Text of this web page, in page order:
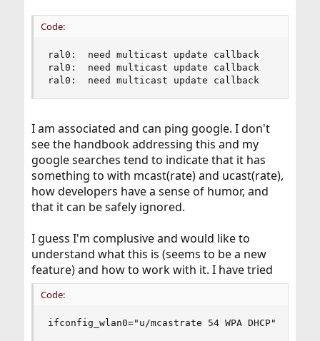
Code:
ral0:  need multicast update callback
ral0:  need multicast update callback
ral0:  need multicast update callback
I am associated and can ping google. I don't
see the handbook addressing this and my
google searches tend to indicate that it has
something to with mcast(rate) and ucast(rate),
how developers have a sense of humor, and
that it can be safely ignored.
I guess I'm complusive and would like to
understand what this is (seems to be a new
feature) and how to work with it. I have tried
Code:
ifconfig_wlan0="u/mcastrate 54 WPA DHCP"